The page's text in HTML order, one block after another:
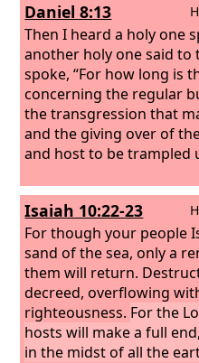
Daniel 8:13
Then I heard a holy one
another holy one said to
spoke, “For how long is
concerning the regular
the transgression that
and the giving over of
and host to be trampled
Isaiah 10:22-23
For though your people
sand of the sea, only a
them will return.
decreed, overflowing
righteousness. For the
hosts will make a full
in the midst of all the